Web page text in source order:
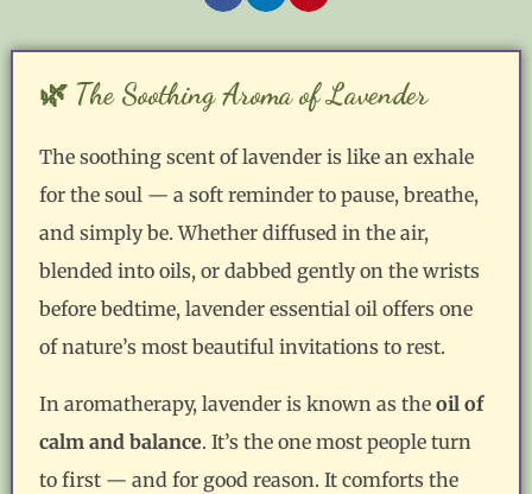
🌿 The Soothing Aroma of Lavender
The soothing scent of lavender is like an exhale
for the soul — a soft reminder to pause, breathe,
and simply be. Whether diffused in the air,
blended into oils, or dabbed gently on the wrists
before bedtime, lavender essential oil offers one
of nature’s most beautiful invitations to rest.
In aromatherapy, lavender is known as theoil of
calm and balance. It’s the one most people turn
to first — and for good reason. It comforts the